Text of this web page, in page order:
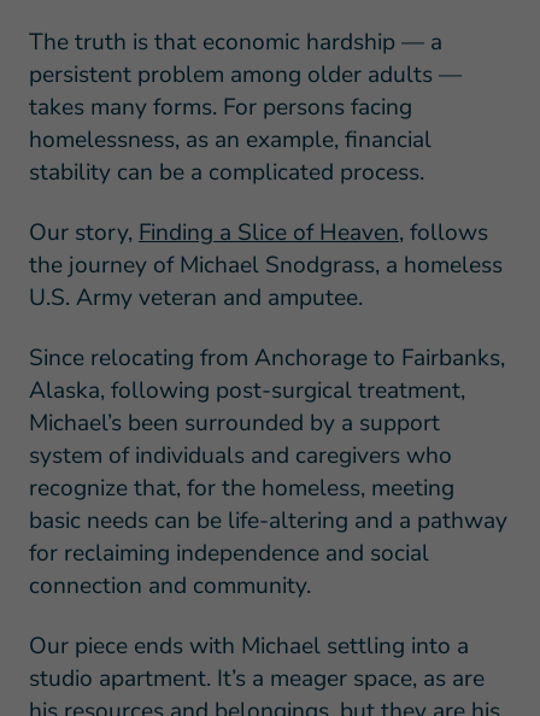
The truth is that economic hardship — a
persistent problem among older adults —
takes many forms. For persons facing
homelessness, as an example, financial
stability can be a complicated process.
Our story, Finding a Slice of Heaven, follows
the journey of Michael Snodgrass, a homeless
U.S. Army veteran and amputee.
Since relocating from Anchorage to Fairbanks,
Alaska, following post-surgical treatment,
Michael’s been surrounded by a support
system of individuals and caregivers who
recognize that, for the homeless, meeting
basic needs can be life-altering and a pathway
for reclaiming independence and social
connection and community.
Our piece ends with Michael settling into a
studio apartment. It’s a meager space, as are